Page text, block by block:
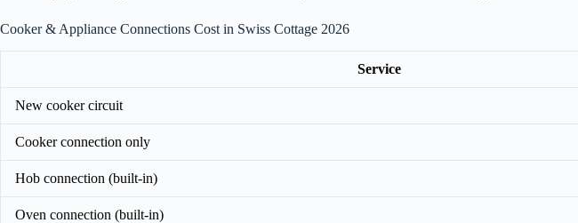
Cooker & Appliance Connections Cost in Swiss Cottage 2026
Service
New cooker circuit
Cooker connection only
Hob connection (built-in)
Oven connection (built-in)